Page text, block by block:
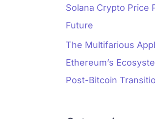
Solana Crypto Price
Future
The Multifarious
Ethereum’s
Post-Bitcoin